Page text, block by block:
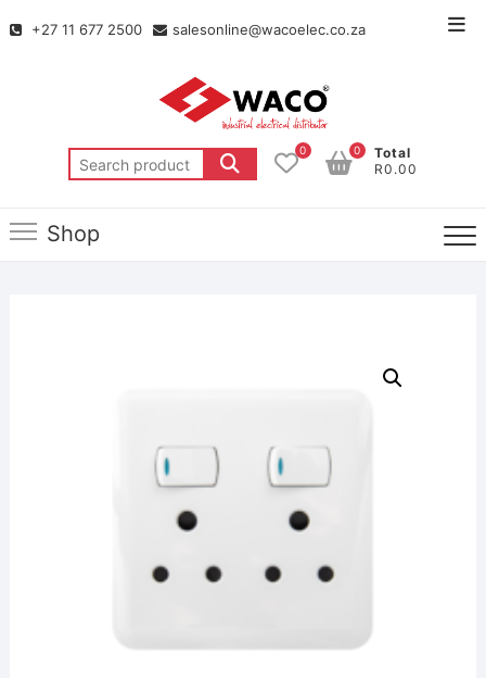
+27 11 677 2500 salesonline@wacoelec.co.za
0
Total
R0.00
0
Shop